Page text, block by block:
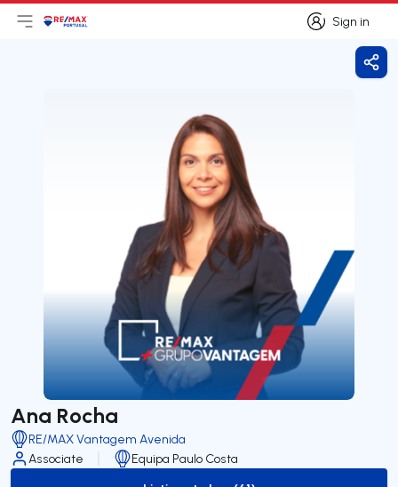
Sign in
Sign in
Open main menu
LogoGo to homepage
Ana Rocha
RE/MAX Vantagem Avenida
Associate
Equipa Paulo Costa